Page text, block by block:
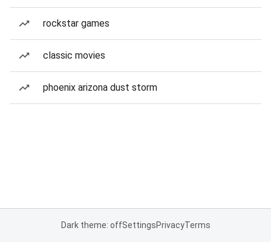
rockstar games
classic movies
phoenix arizona dust storm
Dark theme: offSettingsPrivacyTerms